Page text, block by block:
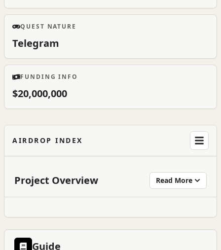
QUEST NATURE
Telegram
FUNDING INFO
$20,000,000
AIRDROP INDEX
Project Overview Read More
Guide